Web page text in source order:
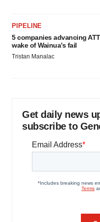
PIPELINE
5 companies advancing
wake of Wainua’s fail
Tristan Manalac
Get daily news
subscribe to